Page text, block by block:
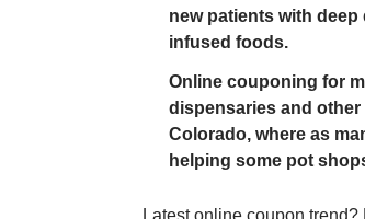
new patients with
infused foods.
Online couponing for
dispensaries and
Colorado, where as
helping some pot
Latest online coupon